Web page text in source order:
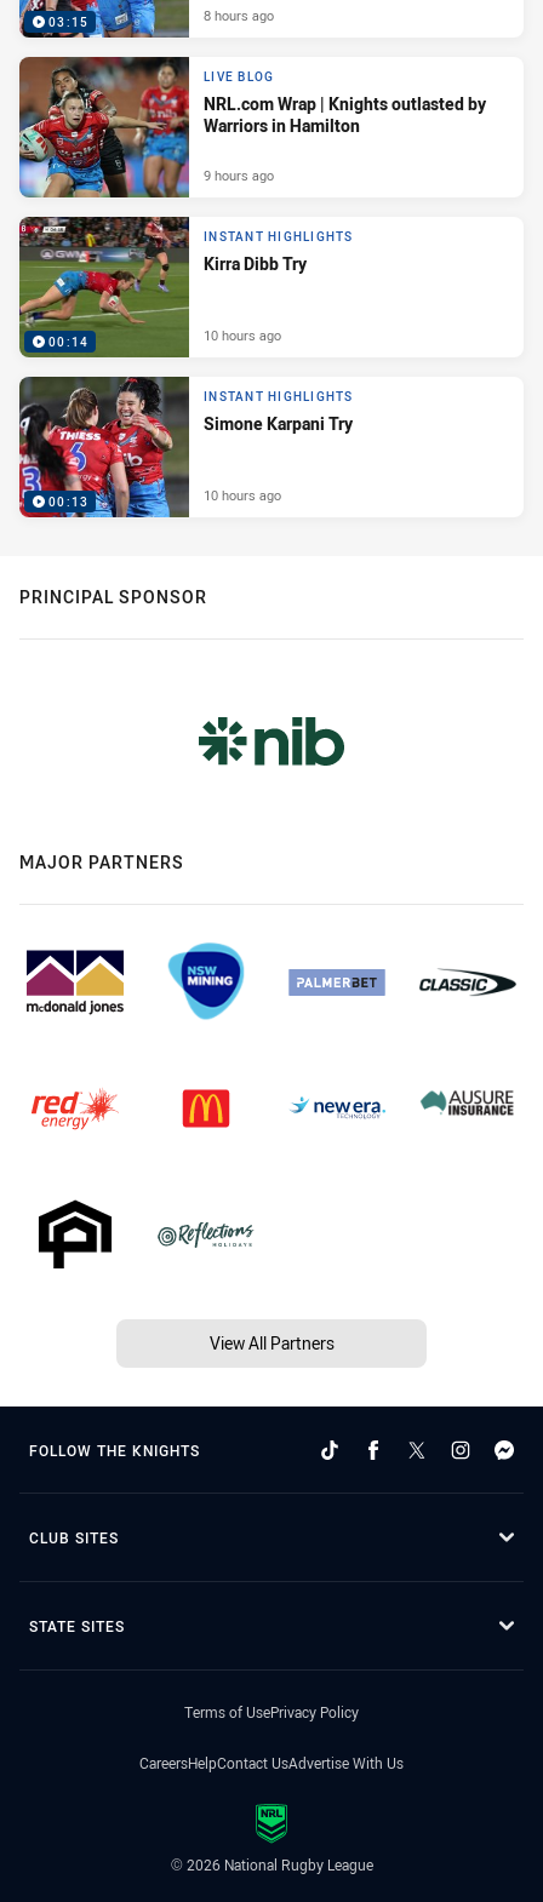
03:15 8 hours ago
LIVE BLOG
NRL.com Wrap | Knights outlasted by
Warriors in Hamilton
9 hours ago
00:14
INSTANT HIGHLIGHTS
Kirra Dibb Try
10 hours ago
00:13
INSTANT HIGHLIGHTS
Simone Karpani Try
10 hours ago
PRINCIPAL SPONSOR
MAJOR PARTNERS
View All Partners
FOLLOW THE KNIGHTS
CLUB SITES
STATE SITES
Terms of UsePrivacy Policy
CareersHelpContact UsAdvertise With Us
© 2026 National Rugby League